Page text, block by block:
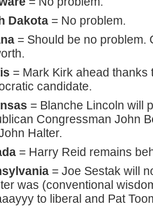
Dakota = No problem.
= Should be no problem.
= Mark Kirk ahead
candidate.
= Blanche Lincoln will
Congressman John
Halter.
= Harry Reid remains
= Joe Sestak will
was (conventional
to liberal and Pat